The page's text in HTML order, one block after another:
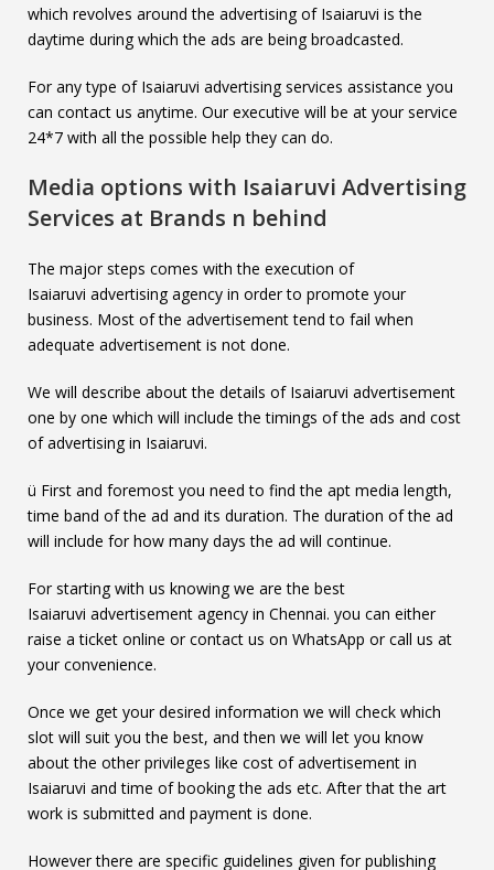
which revolves around the advertising of Isaiaruvi is the
daytime during which the ads are being broadcasted.
For any type of Isaiaruvi advertising services assistance you
can contact us anytime. Our executive will be at your service
24*7 with all the possible help they can do.
Media options with Isaiaruvi Advertising
Services at Brands n behind
The major steps comes with the execution of
Isaiaruvi advertising agency in order to promote your
business. Most of the advertisement tend to fail when
adequate advertisement is not done.
We will describe about the details of Isaiaruvi advertisement
one by one which will include the timings of the ads and cost
of advertising in Isaiaruvi.
ü First and foremost you need to find the apt media length,
time band of the ad and its duration. The duration of the ad
will include for how many days the ad will continue.
For starting with us knowing we are the best
Isaiaruvi advertisement agency in Chennai. you can either
raise a ticket online or contact us on WhatsApp or call us at
your convenience.
Once we get your desired information we will check which
slot will suit you the best, and then we will let you know
about the other privileges like cost of advertisement in
Isaiaruvi and time of booking the ads etc. After that the art
work is submitted and payment is done.
However there are specific guidelines given for publishing